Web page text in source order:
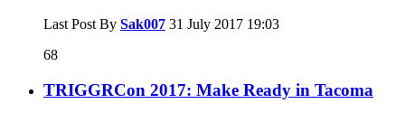
Last Post By Sak007 31 July 2017 19:03
68
TRIGGRCon 2017: Make Ready in Tacoma